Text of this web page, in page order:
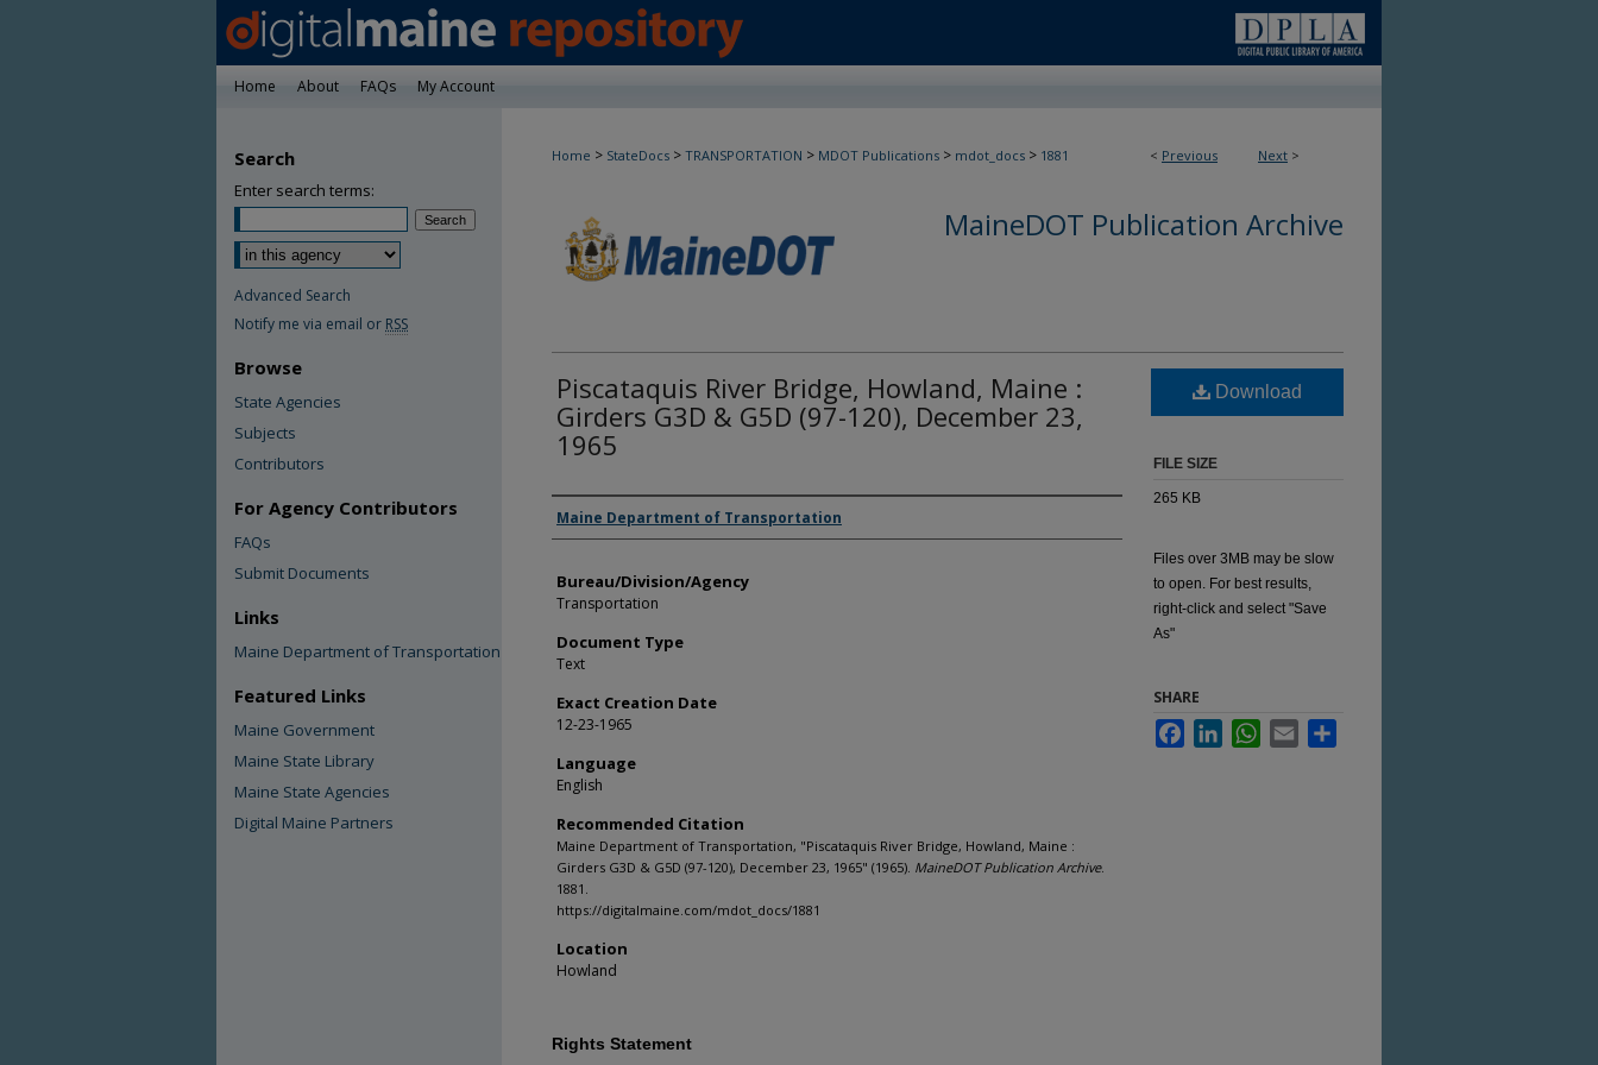
Home About FAQs My Account
< Previous Next >
Home > StateDocs > TRANSPORTATION > MDOT Publications > mdot_docs > 1881
MaineDOT Publication Archive
Piscataquis River Bridge, Howland, Maine :
Girders G3D & G5D (97-120), December 23,
1965
Agency and/or Creator
Maine Department of Transportation
Bureau/Division/Agency
Transportation
Document Type
Text
Exact Creation Date
12-23-1965
Language
English
Recommended Citation
Maine Department of Transportation, "Piscataquis River Bridge, Howland, Maine :
Girders G3D & G5D (97-120), December 23, 1965" (1965). MaineDOT Publication Archive.
1881.
https://digitalmaine.com/mdot_docs/1881
Location
Howland
Download
FILE SIZE
265 KB
Files over 3MB may be slow
to open. For best results,
right-click and select "Save
As"
SHARE
FacebookLinkedInWhatsApp
Email
Rights Statement
Search
Enter search terms:
Advanced Search
Notify me via email or RSS
Browse
State Agencies
Subjects
Contributors
For Agency Contributors
FAQs
Submit Documents
Links
Maine Department of Transportation
Featured Links
Maine Government
Maine State Library
Maine State Agencies
Digital Maine Partners